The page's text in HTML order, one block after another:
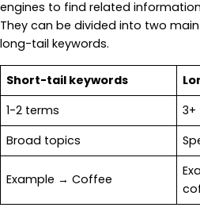
engines to find related
They can be divided into two
long-tail keywords.
Short-tail keywords
1-2 terms
3+
Broad topics
Example → Coffee